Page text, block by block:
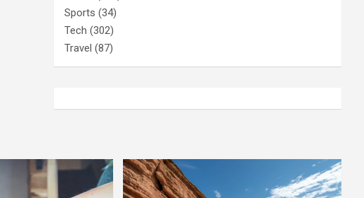
Sports (34)
Tech (302)
Travel (87)